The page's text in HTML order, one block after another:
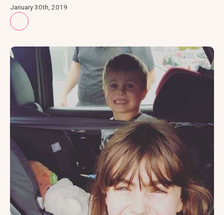
January 30th, 2019